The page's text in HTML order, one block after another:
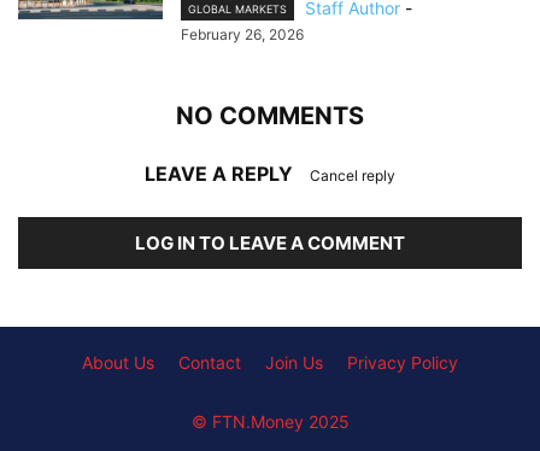
GLOBAL MARKETS Staff Author -
February 26, 2026
NO COMMENTS
LEAVE A REPLY Cancel reply
LOG IN TO LEAVE A COMMENT
About Us Contact Join Us Privacy Policy
© FTN.Money 2025